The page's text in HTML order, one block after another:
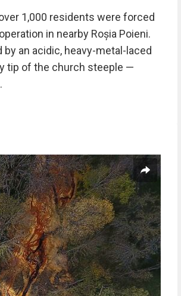
1,000 residents were forced
in nearby Roșia Poieni.
an acidic, heavy-metal-laced
tip of the church steeple —